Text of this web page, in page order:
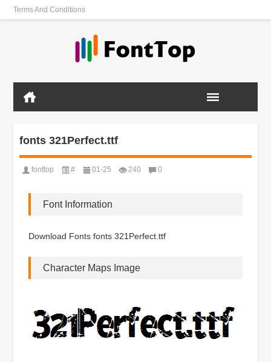
Terms And Conditions
fonts 321Perfect.ttf
fonttop # 01-25 240 0
Font Information
Download Fonts fonts 321Perfect.ttf
Character Maps Image